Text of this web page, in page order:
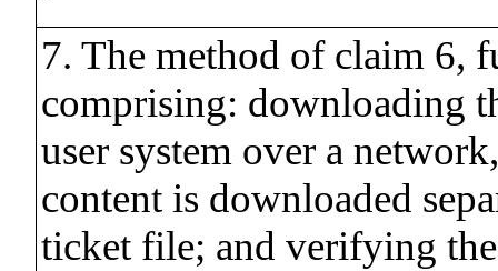
7. The method of claim 6,
comprising: downloading
user system over a
content is downloaded
ticket file; and verifying